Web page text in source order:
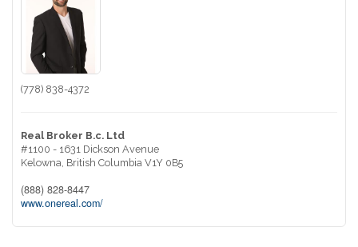
(778) 838-4372
Real Broker B.c. Ltd
#1100 - 1631 Dickson Avenue
Kelowna, British Columbia V1Y 0B5
(888) 828-8447
www.onereal.com/